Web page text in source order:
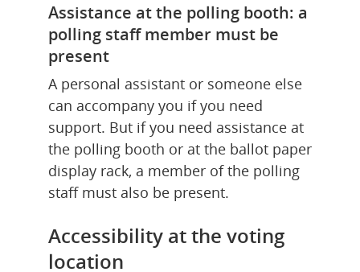
Assistance at the polling booth: a
polling staff member must be
present
A personal assistant or someone else
can accompany you if you need
support. But if you need assistance at
the polling booth or at the ballot paper
display rack, a member of the polling
staff must also be present.
Accessibility at the voting
location